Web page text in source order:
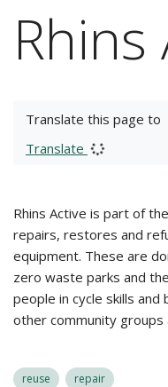
Rhins
Translate this page to
Translate
Rhins Active is part of
repairs, restores and
equipment. These are
zero waste parks and
people in cycle skills and
other community groups
reuse repair